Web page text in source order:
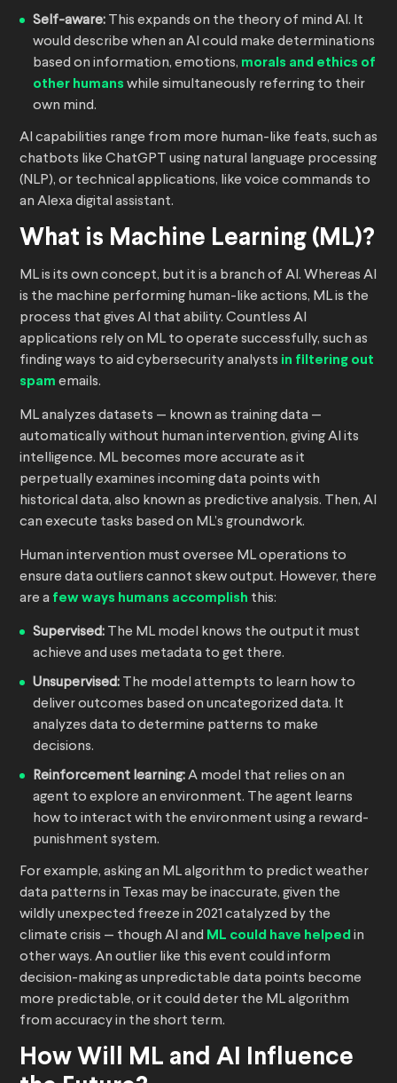
Self-aware: This expands on the theory of mind AI. It
would describe when an AI could make determinations
based on information, emotions, morals and ethics of
other humans while simultaneously referring to their
own mind.
AI capabilities range from more human-like feats, such as
chatbots like ChatGPT using natural language processing
(NLP), or technical applications, like voice commands to
an Alexa digital assistant.
What is Machine Learning (ML)?
ML is its own concept, but it is a branch of AI. Whereas AI
is the machine performing human-like actions, ML is the
process that gives AI that ability. Countless AI
applications rely on ML to operate successfully, such as
finding ways to aid cybersecurity analysts in filtering out
spam emails.
ML analyzes datasets — known as training data —
automatically without human intervention, giving AI its
intelligence. ML becomes more accurate as it
perpetually examines incoming data points with
historical data, also known as predictive analysis. Then, AI
can execute tasks based on ML’s groundwork.
Human intervention must oversee ML operations to
ensure data outliers cannot skew output. However, there
are a few ways humans accomplish this:
Supervised: The ML model knows the output it must
achieve and uses metadata to get there.
Unsupervised: The model attempts to learn how to
deliver outcomes based on uncategorized data. It
analyzes data to determine patterns to make
decisions.
Reinforcement learning:A model that relies on an
agent to explore an environment. The agent learns
how to interact with the environment using a reward-
punishment system.
For example, asking an ML algorithm to predict weather
data patterns in Texas may be inaccurate, given the
wildly unexpected freeze in 2021 catalyzed by the
climate crisis — though AI and ML could have helped in
other ways. An outlier like this event could inform
decision-making as unpredictable data points become
more predictable, or it could deter the ML algorithm
from accuracy in the short term.
How Will ML and AI Influence